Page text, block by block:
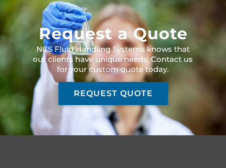
Request a Quote
NCS Fluid Handling Systems knows that
our clients have unique needs. Contact us
for your custom quote today.
REQUEST QUOTE